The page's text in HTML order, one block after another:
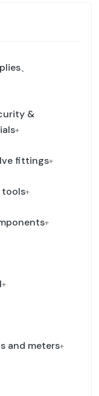
、
&
+
fittings+
tools+
+
+
and meters+